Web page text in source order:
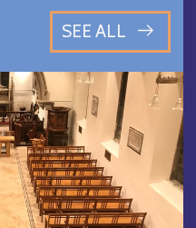
SEE ALL